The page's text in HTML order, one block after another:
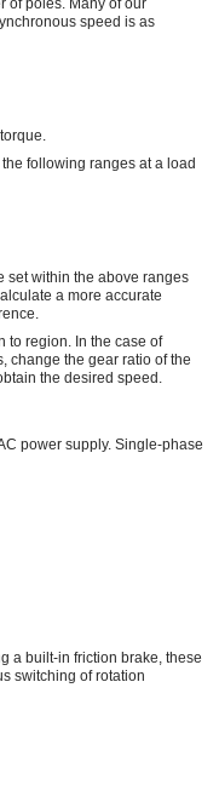
of poles. Many of our
speed is as
following ranges at a load
set within the above ranges
a more accurate
to region. In the case of
change the gear ratio of the
the desired speed.
power supply. Single-phase
a built-in friction brake, these
switching of rotation